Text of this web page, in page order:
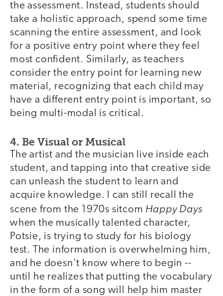
the assessment. Instead, students should
take a holistic approach, spend some time
scanning the entire assessment, and look
for a positive entry point where they feel
most confident. Similarly, as teachers
consider the entry point for learning new
material, recognizing that each child may
have a different entry point is important, so
being multi-modal is critical.
4. Be Visual or Musical
The artist and the musician live inside each
student, and tapping into that creative side
can unleash the student to learn and
acquire knowledge. I can still recall the
scene from the 1970s sitcom Happy Days
when the musically talented character,
Potsie, is trying to study for his biology
test. The information is overwhelming him,
and he doesn't know where to begin --
until he realizes that putting the vocabulary
in the form of a song will help him master